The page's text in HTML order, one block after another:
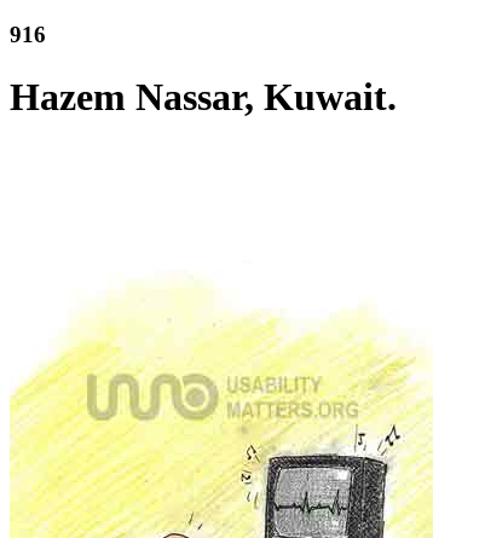
916
Hazem Nassar, Kuwait.